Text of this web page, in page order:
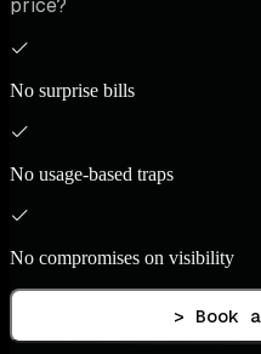
price?
No surprise bills
No usage-based traps
No compromises on visibility
> Book